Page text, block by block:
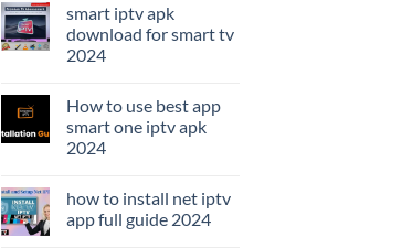
smart iptv apk
download for smart tv
2024
How to use best app
smart one iptv apk
2024
how to install net iptv
app full guide 2024